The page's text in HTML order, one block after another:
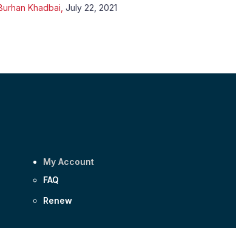
Khadbai July 22, 2021
My Account
FAQ
Renew